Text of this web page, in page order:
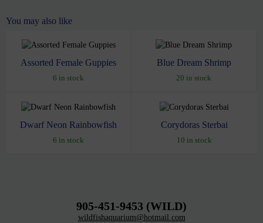
You may also like
Assorted Female Guppies
6 in stock
Blue Dream Shrimp
20 in stock
Dwarf Neon Rainbowfish
6 in stock
Corydoras Sterbai
10 in stock
905-451-9453 (WILD)
wildfishaquarium@hotmail.com